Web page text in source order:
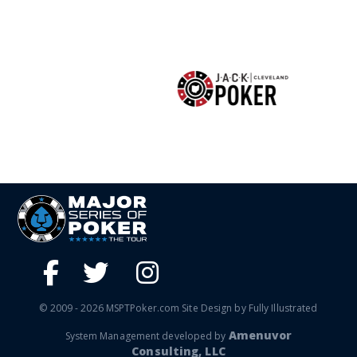
© 2009 - 2026 MSPTPoker.com Site Design by Fully Illustrated
System Management developed by Amenuvor
Consulting, LLC